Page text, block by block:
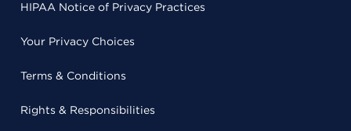
HIPAA Notice of Privacy Practices
Your Privacy Choices
Terms & Conditions
Rights & Responsibilities